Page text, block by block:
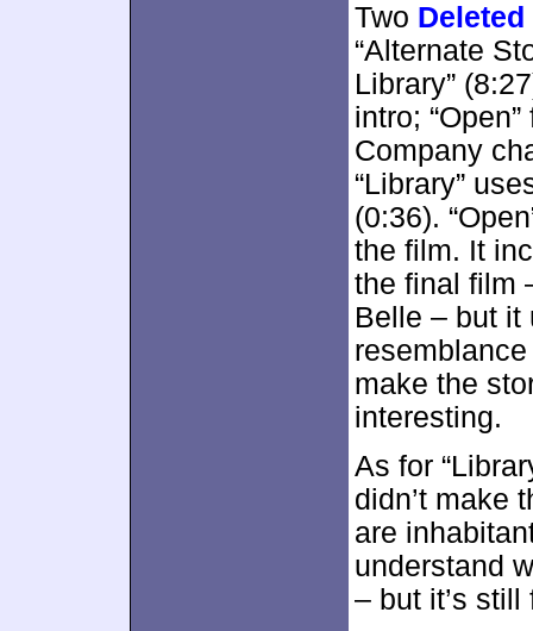
Two
“Alternate
Library”
intro;
Company
“Library”
(0:36).
the film. It
the final film
Belle – but it
make the
interesting.
As for
didn’t make
are
understand
– but it’s still